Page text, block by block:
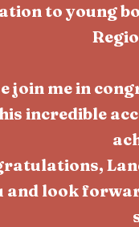
to young
join me in
incredible
and look